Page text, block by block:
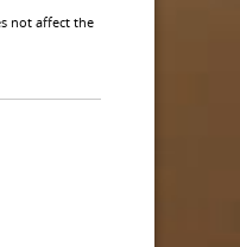
not affect the